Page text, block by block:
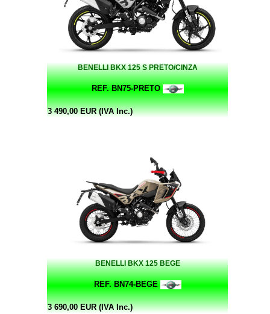
BENELLI BKX 125 S PRETO/CINZA
REF. BN75-PRETO
3 490,00 EUR (IVA Inc.)
BENELLI BKX 125 BEGE
REF. BN74-BEGE
3 690,00 EUR (IVA Inc.)